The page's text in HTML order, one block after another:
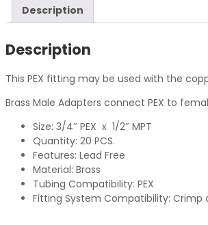
Description
Description
This PEX fitting may be used with the
Brass Male Adapters connect PEX to
Size: 3/4″ PEX x 1/2″ MPT
Quantity: 20 PCS.
Features: Lead Free
Material: Brass
Tubing Compatibility: PEX
Fitting System Compatibility: Crimp